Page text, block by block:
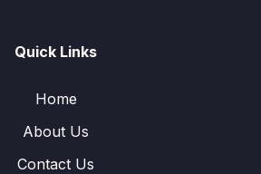
Quick Links
Home
About Us
Contact Us